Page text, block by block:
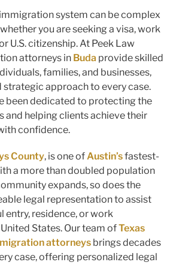
system can be complex
you are seeking a visa, work
U.S. citizenship. At Peek Law
attorneys in Buda provide skilled
families, and businesses,
strategic approach to every case.
been dedicated to protecting the
and helping clients achieve their
confidence.
County, is one ofAustin’sfastest-
a more than doubled population
expands, so does the
legal representation to assist
entry, residence, or work
States. Our team ofTexas
attorneys brings decades
case, offering personalized legal